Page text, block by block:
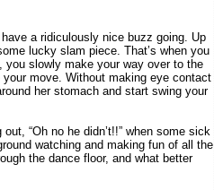
a ridiculously nice buzz going. Up
lucky slam piece. That’s when you
you slowly make your way over to the
move. Without making eye contact
her stomach and start swing your
“Oh no he didn’t!!” when some sick
watching and making fun of all the
the dance floor, and what better